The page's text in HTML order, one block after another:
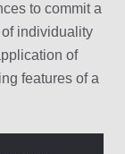
to commit a
individuality
of
features of a